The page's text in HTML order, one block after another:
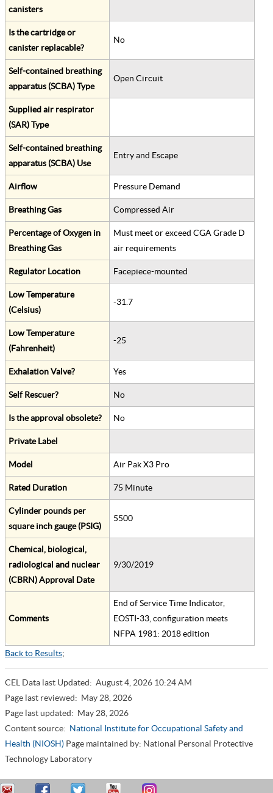
canisters
Is the cartridge or
canister replacable?
No
Self-contained breathing
apparatus (SCBA) Type
Open Circuit
Supplied air respirator
(SAR) Type
Self-contained breathing
apparatus (SCBA) Use
Entry and Escape
Airflow Pressure Demand
Breathing Gas Compressed Air
Percentage of Oxygen in
Breathing Gas
Must meet or exceed CGA Grade D
air requirements
Regulator Location Facepiece-mounted
Low Temperature
(Celsius)
-31.7
Low Temperature
(Fahrenheit)
-25
Exhalation Valve? Yes
Self Rescuer? No
Is the approval obsolete? No
Private Label
Model Air Pak X3 Pro
Rated Duration 75 Minute
Cylinder pounds per
square inch gauge (PSIG)
5500
Chemical, biological,
radiological and nuclear
(CBRN) Approval Date
9/30/2019
Comments
End of Service Time Indicator,
EOSTI-33, configuration meets
NFPA 1981: 2018 edition
Back to Results;
CEL Data last Updated: August 4, 2026 10:24 AM
Page last reviewed: May 28, 2026
Page last updated: May 28, 2026
Content source: National Institute for Occupational Safety and
Health (NIOSH) Page maintained by: National Personal Protective
Technology Laboratory